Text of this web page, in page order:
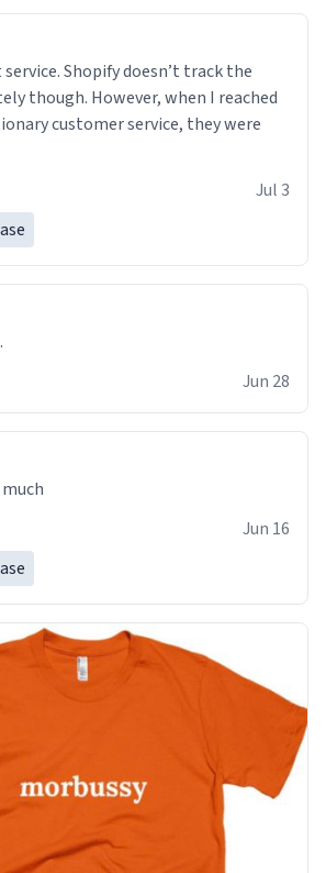
Shopify doesn’t track the
though. However, when I reached
customer service, they were
Jul 3
Jun 28
Jun 16